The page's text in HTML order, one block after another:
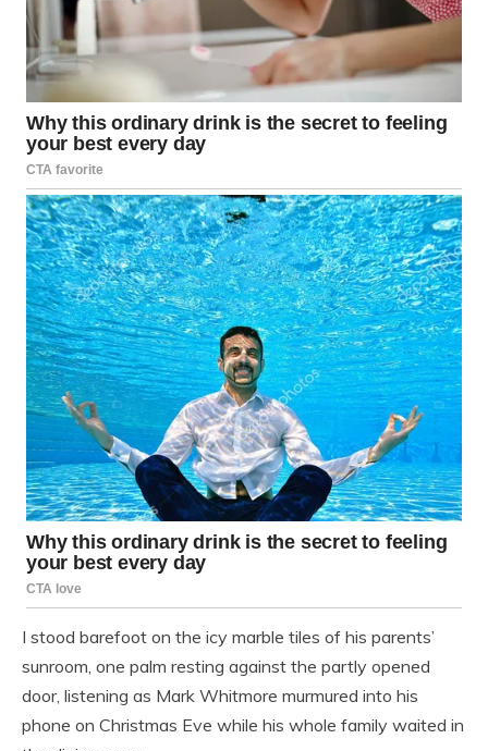
I stood barefoot on the icy marble tiles of his parents’
sunroom, one palm resting against the partly opened
door, listening as Mark Whitmore murmured into his
phone on Christmas Eve while his whole family waited in